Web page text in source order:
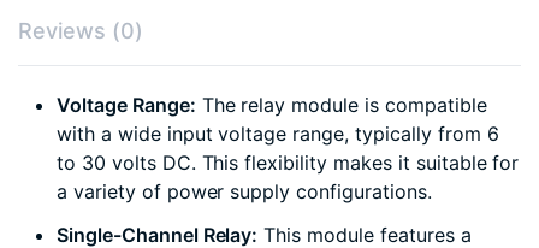
Reviews (0)
Voltage Range: The relay module is compatible
with a wide input voltage range, typically from 6
to 30 volts DC. This flexibility makes it suitable for
a variety of power supply configurations.
Single-Channel Relay: This module features a